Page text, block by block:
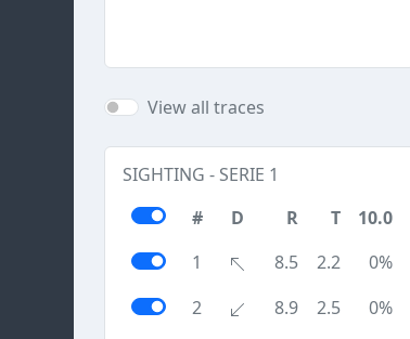
View all traces
SIGHTING - SERIE 1
#
D R T 10.0
1
8.5 2.2 0%
2
8.9 2.5 0%